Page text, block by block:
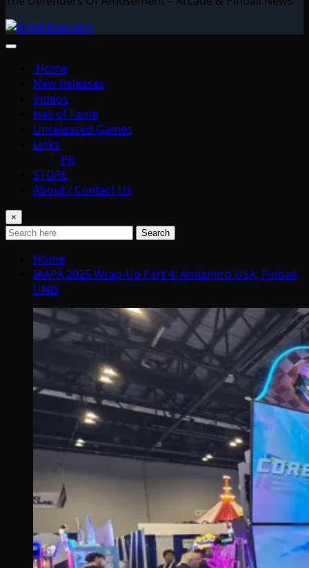
Home
New Releases
Videos
Hall of Fame
Unreleased Games
Links
PR
STORE
About / Contact Us
×
Search
Home
IAAPA 2025 Wrap-Up Part 4: Andamiro USA, Pinball,
UNIS